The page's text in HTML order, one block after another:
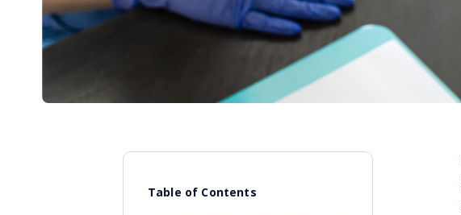
Table of Contents